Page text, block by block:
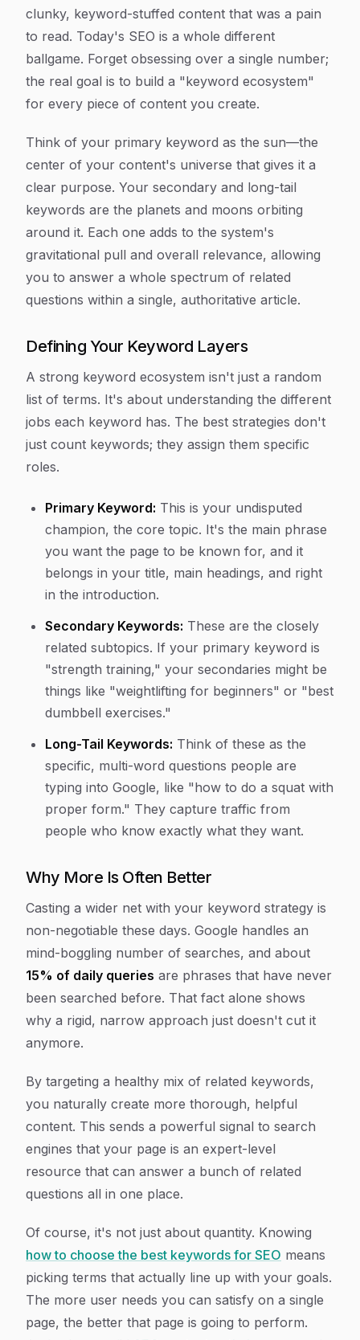
clunky, keyword-stuffed content that was a pain
to read. Today's SEO is a whole different
ballgame. Forget obsessing over a single number;
the real goal is to build a "keyword ecosystem"
for every piece of content you create.
Think of your primary keyword as the sun—the
center of your content's universe that gives it a
clear purpose. Your secondary and long-tail
keywords are the planets and moons orbiting
around it. Each one adds to the system's
gravitational pull and overall relevance, allowing
you to answer a whole spectrum of related
questions within a single, authoritative article.
Defining Your Keyword Layers
A strong keyword ecosystem isn't just a random
list of terms. It's about understanding the different
jobs each keyword has. The best strategies don't
just count keywords; they assign them specific
roles.
Primary Keyword: This is your undisputed
champion, the core topic. It's the main phrase
you want the page to be known for, and it
belongs in your title, main headings, and right
in the introduction.
Secondary Keywords: These are the closely
related subtopics. If your primary keyword is
"strength training," your secondaries might be
things like "weightlifting for beginners" or "best
dumbbell exercises."
Long-Tail Keywords: Think of these as the
specific, multi-word questions people are
typing into Google, like "how to do a squat with
proper form." They capture traffic from
people who know exactly what they want.
Why More Is Often Better
Casting a wider net with your keyword strategy is
non-negotiable these days. Google handles an
mind-boggling number of searches, and about
15% of daily queries are phrases that have never
been searched before. That fact alone shows
why a rigid, narrow approach just doesn't cut it
anymore.
By targeting a healthy mix of related keywords,
you naturally create more thorough, helpful
content. This sends a powerful signal to search
engines that your page is an expert-level
resource that can answer a bunch of related
questions all in one place.
Of course, it's not just about quantity. Knowing
how to choose the best keywords for SEO means
picking terms that actually line up with your goals.
The more user needs you can satisfy on a single
page, the better that page is going to perform.